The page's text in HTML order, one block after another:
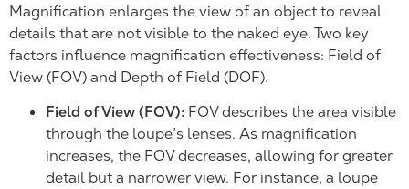
Magnification enlarges the view of an object to reveal
details that are not visible to the naked eye. Two key
factors influence magnification effectiveness: Field of
View (FOV) and Depth of Field (DOF).
Field of View (FOV): FOV describes the area visible
through the loupe’s lenses. As magnification
increases, the FOV decreases, allowing for greater
detail but a narrower view. For instance, a loupe